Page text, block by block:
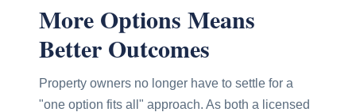
More Options Means
Better Outcomes
Property owners no longer have to settle for a
"one option fits all" approach. As both a licensed